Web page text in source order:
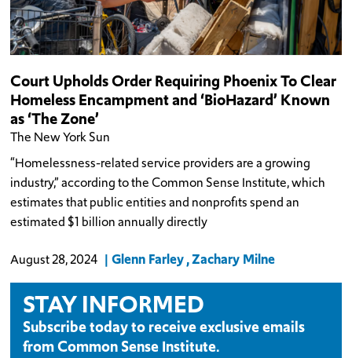
Court Upholds Order Requiring Phoenix To Clear
Homeless Encampment and ‘BioHazard’ Known
as ‘The Zone’
The New York Sun
“Homelessness-related service providers are a growing
industry,” according to the Common Sense Institute, which
estimates that public entities and nonprofits spend an
estimated $1 billion annually directly
August 28, 2024 Glenn Farley Zachary Milne
STAY INFORMED
Subscribe today to receive exclusive emails
from Common Sense Institute.